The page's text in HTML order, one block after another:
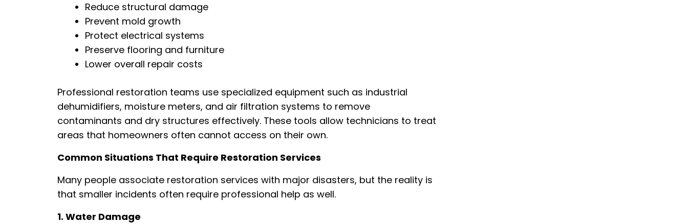
Reduce structural damage
Prevent mold growth
Protect electrical systems
Preserve flooring and furniture
Lower overall repair costs
Professional restoration teams use specialized equipment such as industrial
dehumidifiers, moisture meters, and air filtration systems to remove
contaminants and dry structures effectively. These tools allow technicians to treat
areas that homeowners often cannot access on their own.
Common Situations That Require Restoration Services
Many people associate restoration services with major disasters, but the reality is
that smaller incidents often require professional help as well.
1. Water Damage